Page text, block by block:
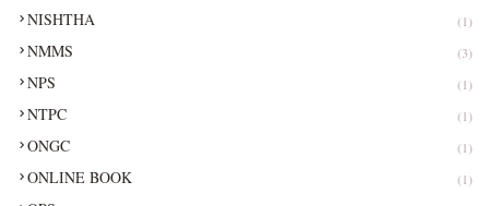
NISHTHA (1)
NMMS (3)
NPS (1)
NTPC (1)
ONGC (1)
ONLINE BOOK (1)